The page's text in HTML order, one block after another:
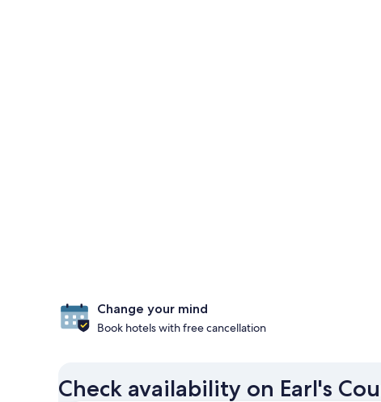
Change your mind
Book hotels with free cancellation
Check availability on Earl's